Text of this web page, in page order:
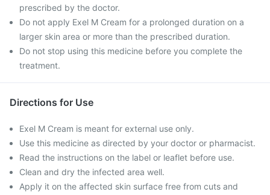
prescribed by the doctor.
Do not apply Exel M Cream for a prolonged duration on a
larger skin area or more than the prescribed duration.
Do not stop using this medicine before you complete the
treatment.
Directions for Use
Exel M Cream is meant for external use only.
Use this medicine as directed by your doctor or pharmacist.
Read the instructions on the label or leaflet before use.
Clean and dry the infected area well.
Apply it on the affected skin surface free from cuts and